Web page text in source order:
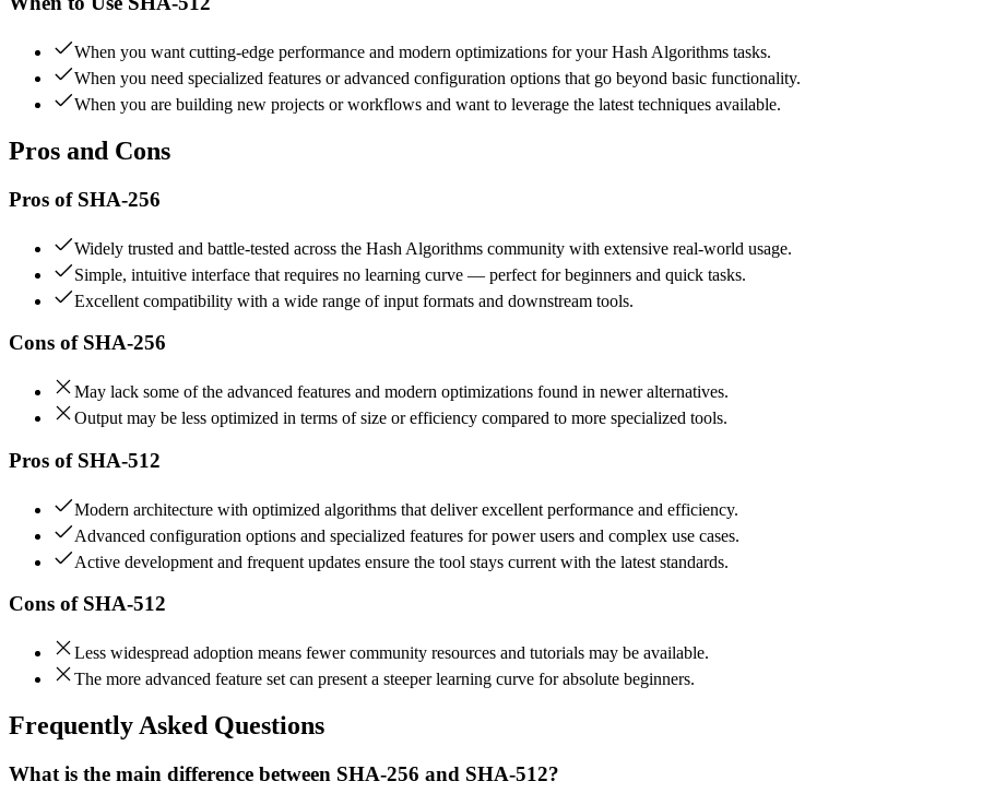
When you want cutting-edge performance and modern optimizations for your Hash Algorithms tasks.
When you need specialized features or advanced configuration options that go beyond basic functionality.
When you are building new projects or workflows and want to leverage the latest techniques available.
Pros and Cons
Pros of SHA-256
Widely trusted and battle-tested across the Hash Algorithms community with extensive real-world usage.
Simple, intuitive interface that requires no learning curve — perfect for beginners and quick tasks.
Excellent compatibility with a wide range of input formats and downstream tools.
Cons of SHA-256
May lack some of the advanced features and modern optimizations found in newer alternatives.
Output may be less optimized in terms of size or efficiency compared to more specialized tools.
Pros of SHA-512
Modern architecture with optimized algorithms that deliver excellent performance and efficiency.
Advanced configuration options and specialized features for power users and complex use cases.
Active development and frequent updates ensure the tool stays current with the latest standards.
Cons of SHA-512
Less widespread adoption means fewer community resources and tutorials may be available.
The more advanced feature set can present a steeper learning curve for absolute beginners.
Frequently Asked Questions
What is the main difference between SHA-256 and SHA-512?